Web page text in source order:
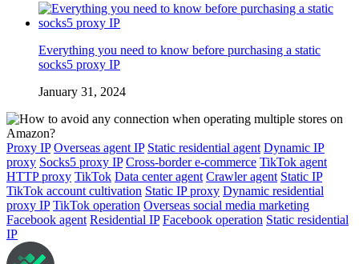
Everything you need to know before purchasing a static
socks5 proxy IP
January 31, 2024
Proxy IP Overseas agent IP Static residential agent Dynamic IP
proxy Socks5 proxy IP Cross-border e-commerce TikTok agent
HTTP proxy TikTok Data center agent Crawler agent Static IP
TikTok account cultivation Static IP proxy Dynamic residential
proxy IP TikTok operation Overseas social media marketing
Facebook agent Residential IP Facebook operation Static residential
IP